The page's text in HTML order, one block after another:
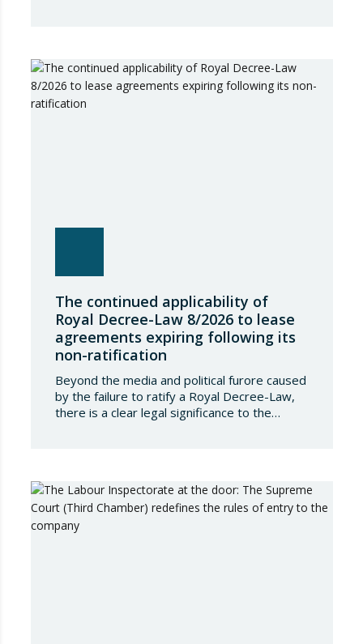
Register of Movable Property. The dispute…
The continued applicability of
Royal Decree-Law 8/2026 to lease
agreements expiring following its
non-ratification
Beyond the media and political furore caused
by the failure to ratify a Royal Decree-Law,
there is a clear legal significance to the
the…